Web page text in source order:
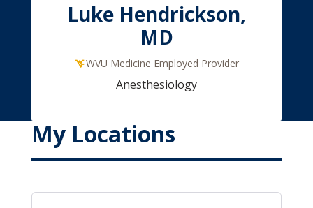
Luke Hendrickson,
MD
WVU Medicine Employed Provider
Anesthesiology
My Locations